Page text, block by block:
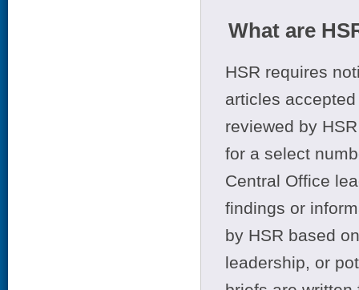
What are
HSR requires
articles
reviewed by
for a select
Central Office
findings or
by HSR based
leadership, or